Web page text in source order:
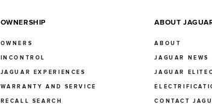
OWNERSHIP
OWNERS
INCONTROL
JAGUAR EXPERIENCES
WARRANTY AND SERVICE
RECALL SEARCH
ABOUT
ABOUT
JAGUAR NEWS
JAGUAR
CONTACT